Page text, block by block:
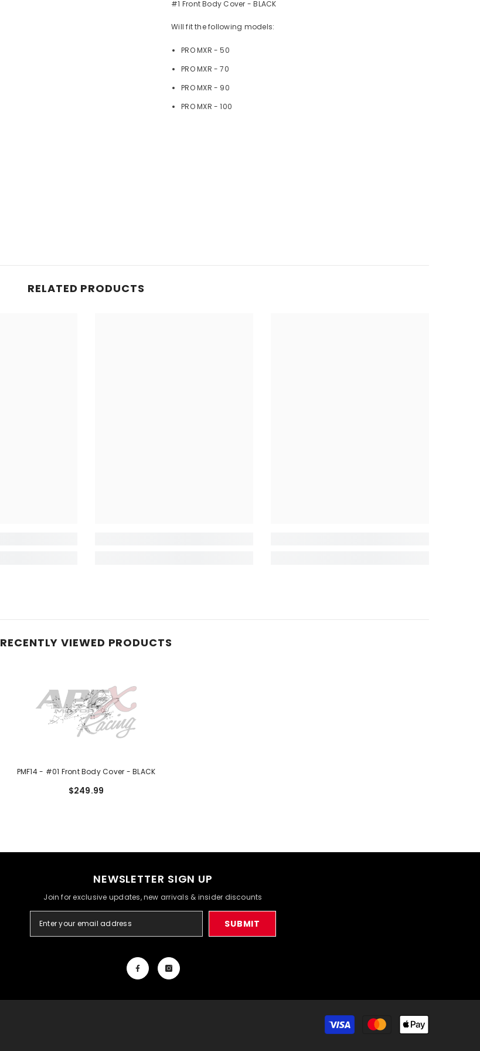
#1 Front Body Cover - BLACK
Will fit the following models:
PRO MXR - 50
PRO MXR - 70
PRO MXR - 90
PRO MXR - 100
RELATED PRODUCTS
RECENTLY VIEWED PRODUCTS
PMF14 - #01 Front Body Cover - BLACK
$249.99
NEWSLETTER SIGN UP
Join for exclusive updates, new arrivals & insider discounts
SUBMIT
Payment
methods